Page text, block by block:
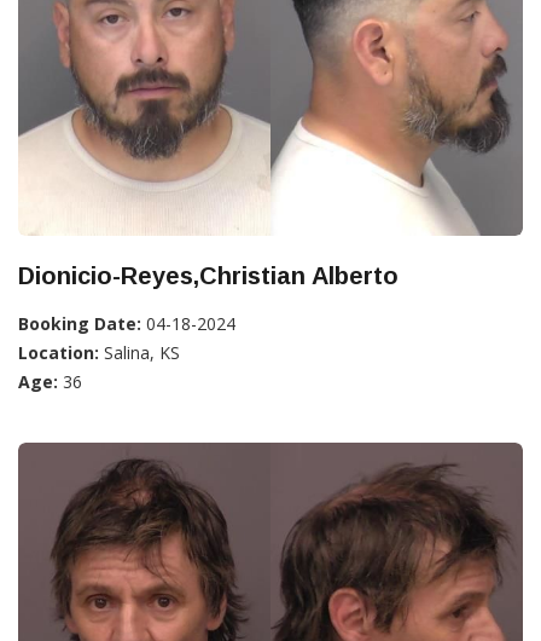
Dionicio-Reyes,Christian Alberto
Booking Date: 04-18-2024
Location: Salina, KS
Age: 36